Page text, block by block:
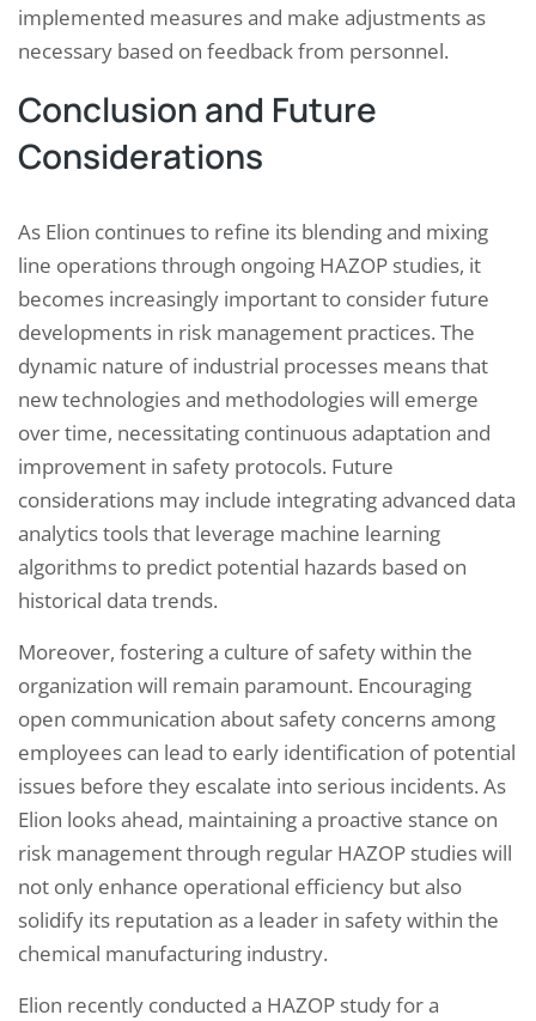
implemented measures and make adjustments as
necessary based on feedback from personnel.
Conclusion and Future
Considerations
As Elion continues to refine its blending and mixing
line operations through ongoing HAZOP studies, it
becomes increasingly important to consider future
developments in risk management practices. The
dynamic nature of industrial processes means that
new technologies and methodologies will emerge
over time, necessitating continuous adaptation and
improvement in safety protocols. Future
considerations may include integrating advanced data
analytics tools that leverage machine learning
algorithms to predict potential hazards based on
historical data trends.
Moreover, fostering a culture of safety within the
organization will remain paramount. Encouraging
open communication about safety concerns among
employees can lead to early identification of potential
issues before they escalate into serious incidents. As
Elion looks ahead, maintaining a proactive stance on
risk management through regular HAZOP studies will
not only enhance operational efficiency but also
solidify its reputation as a leader in safety within the
chemical manufacturing industry.
Elion recently conducted a HAZOP study for a